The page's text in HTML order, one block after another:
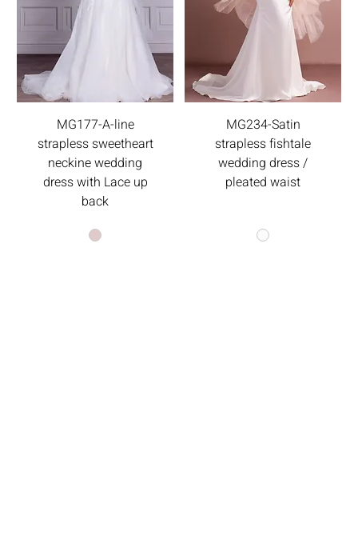
MG177-A-line
strapless sweetheart
neckine wedding
dress with Lace up
back
MG234-Satin
strapless fishtale
wedding dress /
pleated waist